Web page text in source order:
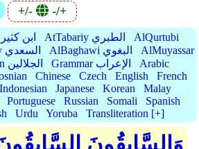
+/- -/+
IbnKathir ابن كثير AtTabariy الطبري
AlQurtubi
AsSaadiyy السعدي AlBaghawi البغوي
AlMuyassar
AlJalalain الجلالين Grammar الإعراب
Arabic
Chinese Czech English
French
Indonesian Japanese Korean
Malay
Portuguese Russian Somali
Spanish
Urdu Yoruba Transliteration [+]